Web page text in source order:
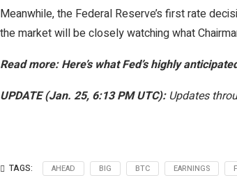
Meanwhile, the Federal Reserve’s first rate
the market will be closely watching what
Read more: Here’s what Fed’s highly
UPDATE (Jan. 25, 6:13 PM UTC): Updates
TAGS: AHEAD BIG BTC EARNINGS